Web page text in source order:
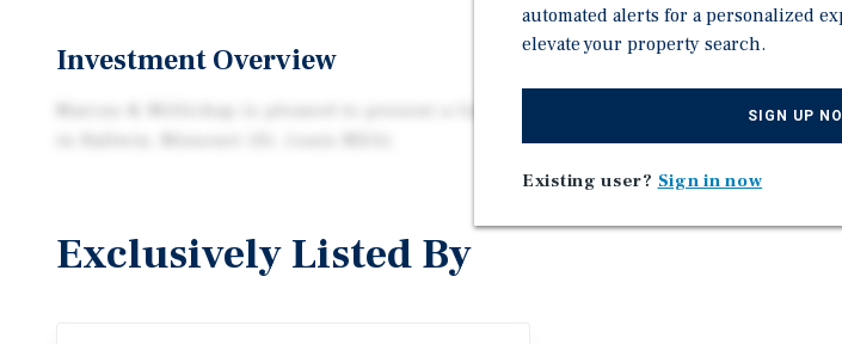
Investment Overview
Marcus & Millichap is pleased to present a Guidepost Global Education located
Exclusively Listed By
automated alerts for a personalized
elevate your property search.
SIGN UP
Existing user? Sign in now